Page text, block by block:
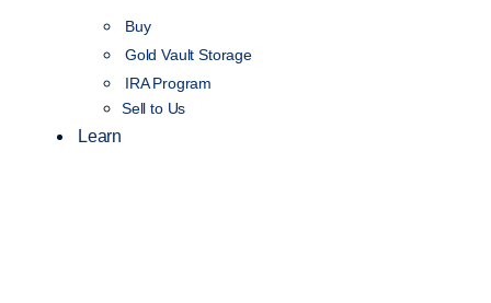
Buy
Gold Vault Storage
IRA Program
Sell to Us
Learn